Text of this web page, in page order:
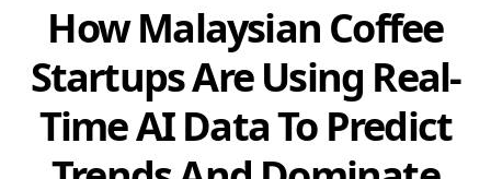
How Malaysian Coffee
Startups Are Using Real-
Time AI Data To Predict